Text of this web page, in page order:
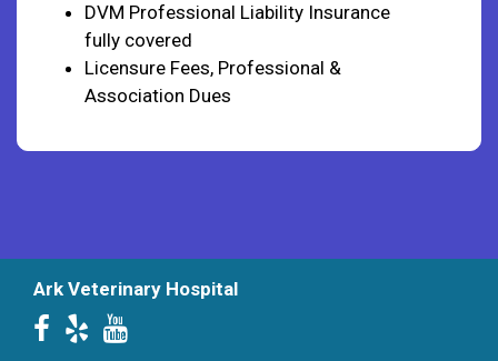
DVM Professional Liability Insurance
fully covered
Licensure Fees, Professional &
Association Dues
Ark Veterinary Hospital